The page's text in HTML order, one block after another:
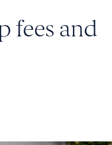
fees and